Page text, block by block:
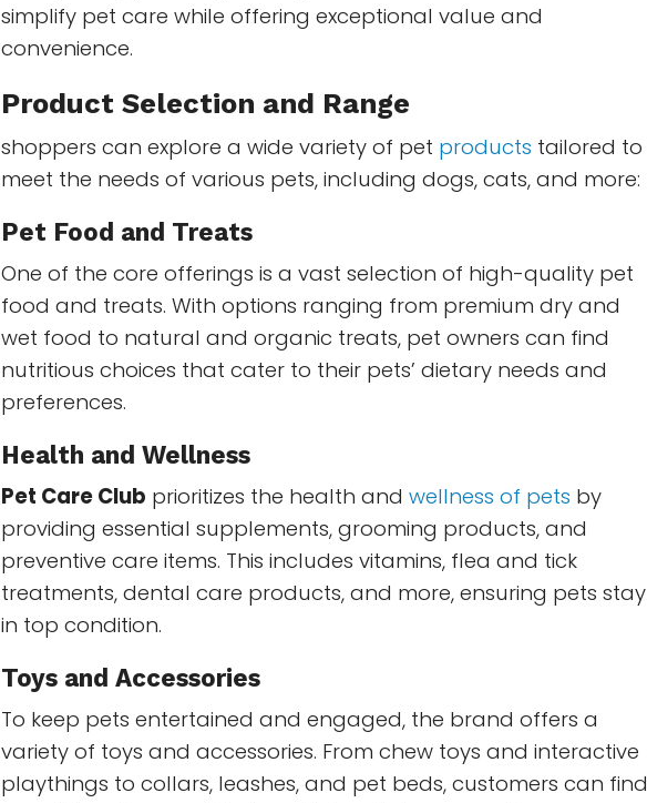
simplify pet care while offering exceptional value and
convenience.
Product Selection and Range
shoppers can explore a wide variety of pet products tailored to
meet the needs of various pets, including dogs, cats, and more:
Pet Food and Treats
One of the core offerings is a vast selection of high-quality pet
food and treats. With options ranging from premium dry and
wet food to natural and organic treats, pet owners can find
nutritious choices that cater to their pets’ dietary needs and
preferences.
Health and Wellness
Pet Care Club prioritizes the health andwellness of pets by
providing essential supplements, grooming products, and
preventive care items. This includes vitamins, flea and tick
treatments, dental care products, and more, ensuring pets stay
in top condition.
Toys and Accessories
To keep pets entertained and engaged, the brand offers a
variety of toys and accessories. From chew toys and interactive
playthings to collars, leashes, and pet beds, customers can find